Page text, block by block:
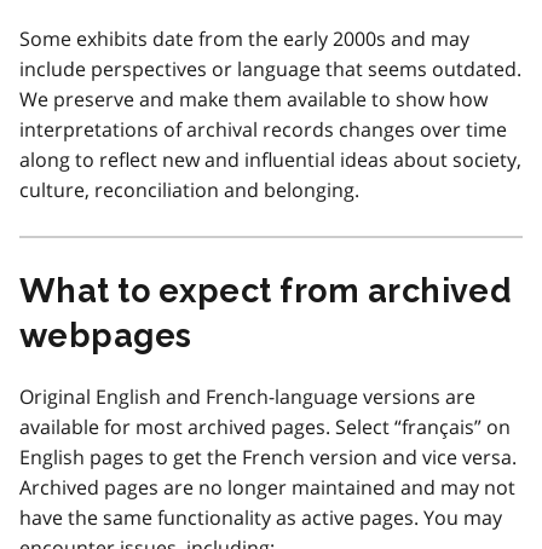
Some exhibits date from the early 2000s and may
include perspectives or language that seems outdated.
We preserve and make them available to show how
interpretations of archival records changes over time
along to reflect new and influential ideas about society,
culture, reconciliation and belonging.
What to expect from archived
webpages
Original English and French-language versions are
available for most archived pages. Select “français” on
English pages to get the French version and vice versa.
Archived pages are no longer maintained and may not
have the same functionality as active pages. You may